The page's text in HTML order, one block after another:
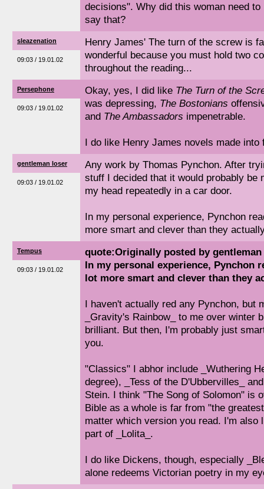
decisions". Why did this woman need
say that?
sleazenation
09:03 / 19.01.02
Henry James' The turn of the screw is
wonderful because you must hold two
throughout the reading...
Persephone
09:03 / 19.01.02
Okay, yes, I did like The Turn of the
was depressing, The Bostonians
and The Ambassadors impenetrable.
I do like Henry James novels made into
gentleman loser
09:03 / 19.01.02
Any work by Thomas Pynchon. After
stuff I decided that it would probably be
my head repeatedly in a car door.
In my personal experience, Pynchon
more smart and clever than they
Tempus
09:03 / 19.01.02
quote:Originally posted by
In my personal experience, Pynchon
lot more smart and clever than they
I haven't actually red any Pynchon, but
_Gravity's Rainbow_ to me over winter
brilliant. But then, I'm probably just
you.
"Classics" I abhor include _Wuthering
degree), _Tess of the D'Ubbervilles_
Stein. I think "The Song of Solomon" is
Bible as a whole is far from "the
matter which version you read. I'm also
part of _Lolita_.
I do like Dickens, though, especially
alone redeems Victorian poetry in my